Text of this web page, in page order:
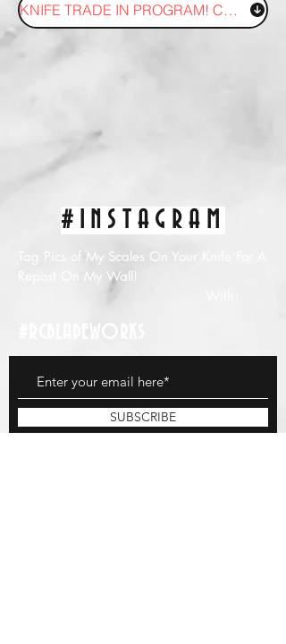
KNIFE TRADE IN PROGRAM! CLICK HERE!
#INSTAGRAM
Tag Pics of My Scales On Your Knife For A
Repost On My Wall!
#RCBLADEWORKS
SUBSCRIBE